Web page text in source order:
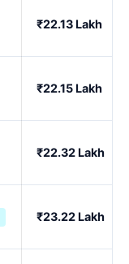
₹22.13 Lakh
₹22.15 Lakh
₹22.32 Lakh
₹23.22 Lakh